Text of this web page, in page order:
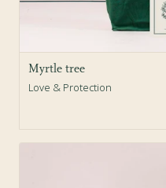
Myrtle tree
Love & Protection